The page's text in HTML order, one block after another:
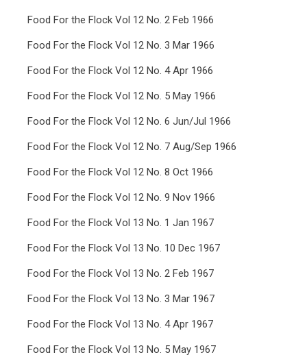
Food For the Flock Vol 12 No. 2 Feb 1966
Food For the Flock Vol 12 No. 3 Mar 1966
Food For the Flock Vol 12 No. 4 Apr 1966
Food For the Flock Vol 12 No. 5 May 1966
Food For the Flock Vol 12 No. 6 Jun/Jul 1966
Food For the Flock Vol 12 No. 7 Aug/Sep 1966
Food For the Flock Vol 12 No. 8 Oct 1966
Food For the Flock Vol 12 No. 9 Nov 1966
Food For the Flock Vol 13 No. 1 Jan 1967
Food For the Flock Vol 13 No. 10 Dec 1967
Food For the Flock Vol 13 No. 2 Feb 1967
Food For the Flock Vol 13 No. 3 Mar 1967
Food For the Flock Vol 13 No. 4 Apr 1967
Food For the Flock Vol 13 No. 5 May 1967